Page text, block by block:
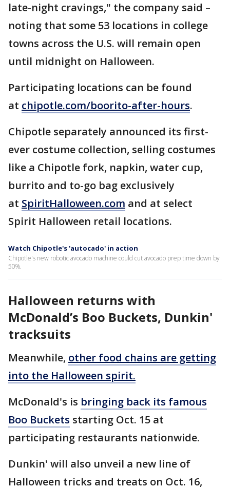
late-night cravings," the company said –
noting that some 53 locations in college
towns across the U.S. will remain open
until midnight on Halloween.
Participating locations can be found
at chipotle.com/boorito-after-hours.
Chipotle separately announced its first-
ever costume collection, selling costumes
like a Chipotle fork, napkin, water cup,
burrito and to-go bag exclusively
at SpiritHalloween.com and at select
Spirit Halloween retail locations.
Watch Chipotle's 'autocado' in action
Chipotle's new robotic avocado machine could cut avocado prep time down by
50%.
Halloween returns with
McDonald’s Boo Buckets, Dunkin'
tracksuits
Meanwhile, other food chains are getting
into the Halloween spirit.
McDonald's is bringing back its famous
Boo Buckets starting Oct. 15 at
participating restaurants nationwide.
Dunkin' will also unveil a new line of
Halloween tricks and treats on Oct. 16,